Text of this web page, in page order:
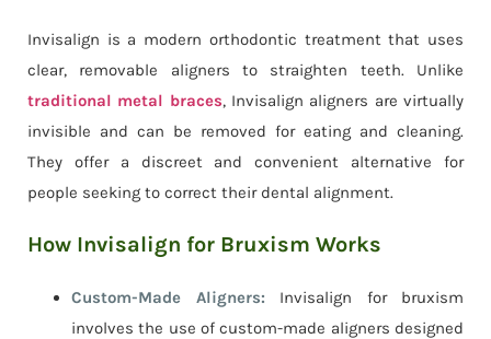
Invisalign is a modern orthodontic treatment that uses
clear, removable aligners to straighten teeth. Unlike
traditional metal braces, Invisalign aligners are virtually
invisible and can be removed for eating and cleaning.
They offer a discreet and convenient alternative for
people seeking to correct their dental alignment.
How Invisalign for Bruxism Works
Custom-Made Aligners: Invisalign for bruxism
involves the use of custom-made aligners designed